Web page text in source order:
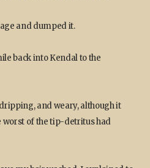
and dumped it.
back into Kendal to the
and weary, although it
worst of the tip-detritus had